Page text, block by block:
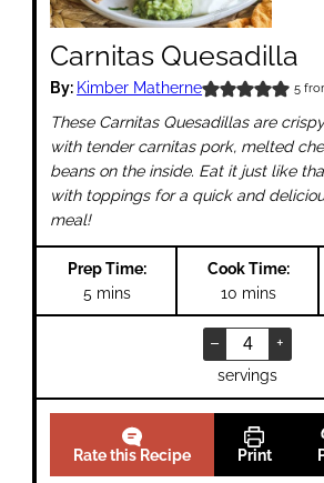
Carnitas Quesadilla
By: Kimber Matherne 5
These Carnitas Quesadillas are
with tender carnitas pork, melted
beans on the inside. Eat it just like
with toppings for a quick and
meal!
Prep Time:
5 minutes
mins
Cook Time:
10minutes
mins
– +
servings
Rate this Recipe Print